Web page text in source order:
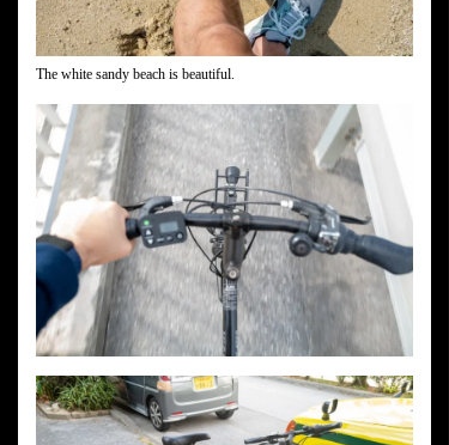
The white sandy beach is beautiful.